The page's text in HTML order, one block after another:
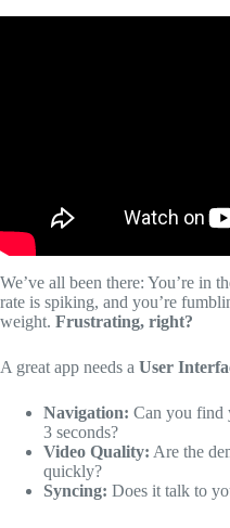
We’ve all been there: You’re in
rate is spiking, and you’re
weight. Frustrating, right?
A great app needs a User
Navigation: Can you find
3 seconds?
Video Quality: Are the
quickly?
Syncing: Does it talk to